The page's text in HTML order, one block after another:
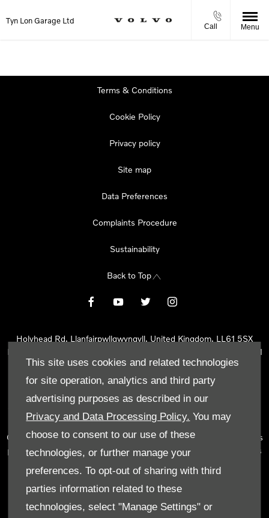
This site uses cookies and related technologies
for site operation, analytics and third party
advertising purposes as described in our
Privacy and Data Processing Policy. You may
choose to consent to our use of these
technologies, or further manage your
preferences. To opt-out of sharing with third
parties information related to these
technologies, select "Manage Settings" or
Tyn Lon Garage Ltd
Call Menu
Terms & Conditions
Cookie Policy
Privacy policy
Site map
Data Preferences
Complaints Procedure
Sustainability
Back to Top
Holyhead Rd, Llanfairpwllgwyngyll, United Kingdom, LL61 5SX
Reg Office:
Holyhead Rd Llanfairpwllgwyngyll Isle of Anglesey LL61
5SX
Reg. Company Number:02101047
Tyn Lon Garage Ltd is an Appointed Representative of Automotive
Compliance Ltd, who is authorised and regulated by the Financial
Conduct Authority (FCA No 497010). Automotive Compliance Ltd’s
permissions as a Principal Firm allows Tyn Lon Garage Ltd to act as
number of lenders and to act as an agent on behalf of the insurer
for insurance distribution activities only.
We can introduce you to a selected panel of lenders, which